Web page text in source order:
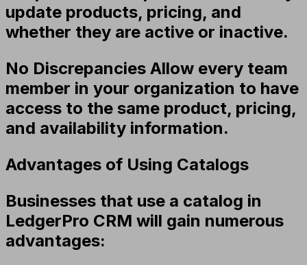
update products, pricing, and
whether they are active or inactive.
No Discrepancies Allow every team
member in your organization to have
access to the same product, pricing,
and availability information.
Advantages of Using Catalogs
Businesses that use a catalog in
LedgerPro CRM will gain numerous
advantages: